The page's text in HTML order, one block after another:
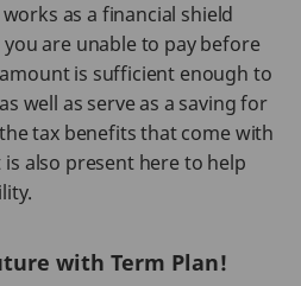
as a financial shield
are unable to pay before
is sufficient enough to
well as serve as a saving for
tax benefits that come with
also present here to help
with Term Plan!